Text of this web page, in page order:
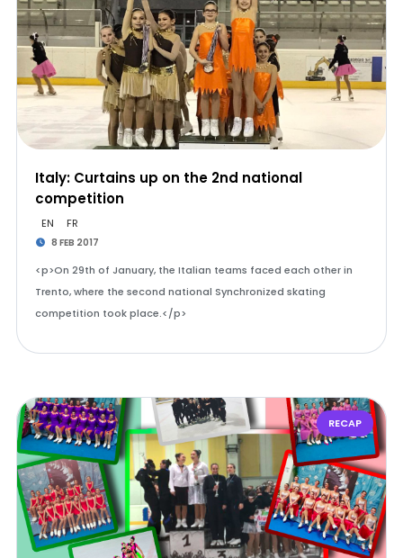
Italy: Curtains up on the 2nd national
competition
EN FR
8 FEB 2017
<p>On 29th of January, the Italian teams faced each other in
Trento, where the second national Synchronized skating
competition took place.</p>
RECAP